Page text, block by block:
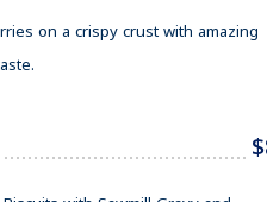
on a crispy crust with amazing